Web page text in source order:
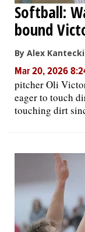
Softball:
bound
By Alex Kantecki
Mar 20, 2026
pitcher Oli
eager to touch
touching dirt